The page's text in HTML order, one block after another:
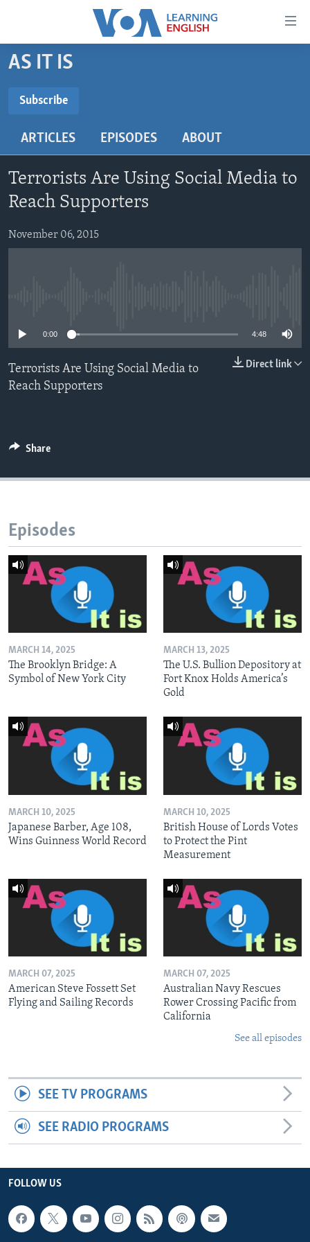
Accessibility
Skip
to
content
main
Navigation
Skip
to
Search
BEGINNING LEVEL
US HISTORY
VIDEO
FOLLOW US
AS IT IS
Subscribe
ARTICLES EPISODES ABOUT
Terrorists Are Using Social Media to
Reach Supporters
November 06, 2015
0:00 4:48
Direct link
Terrorists Are Using Social Media to
Reach Supporters
Share
Episodes
MARCH 14, 2025
The Brooklyn Bridge: A
Symbol of New York City
MARCH 13, 2025
The U.S. Bullion Depository at
Fort Knox Holds America’s
Gold
MARCH 10, 2025
Japanese Barber, Age 108,
Wins Guinness World Record
MARCH 10, 2025
British House of Lords Votes
to Protect the Pint
Measurement
MARCH 07, 2025
American Steve Fossett Set
Flying and Sailing Records
MARCH 07, 2025
Australian Navy Rescues
Rower Crossing Pacific from
California
See all episodes
SEE TV PROGRAMS
SEE RADIO PROGRAMS
FOLLOW US